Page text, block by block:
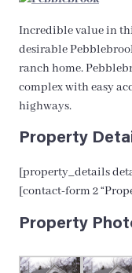
Incredible value in
desirable
ranch home.
complex with easy
highways.
Property
[property_details
[contact-form 2
Property